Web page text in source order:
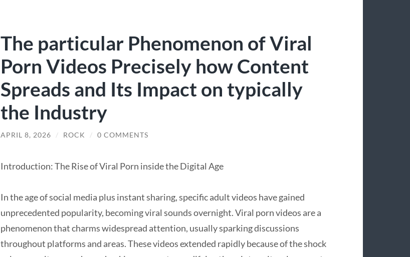
The particular Phenomenon of Viral
Porn Videos Precisely how Content
Spreads and Its Impact on typically
the Industry
APRIL 8, 2026 / ROCK / 0 COMMENTS
Introduction: The Rise of Viral Porn inside the Digital Age
In the age of social media plus instant sharing, specific adult videos have gained
unprecedented popularity, becoming viral sounds overnight. Viral porn videos are a
phenomenon that charms widespread attention, usually sparking discussions
throughout platforms and areas. These videos extended rapidly because of the shock